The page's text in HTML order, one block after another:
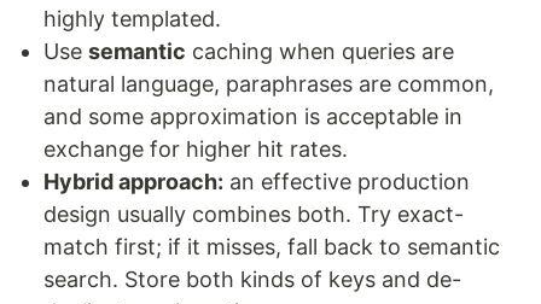
highly templated.
Use semantic caching when queries are
natural language, paraphrases are common,
and some approximation is acceptable in
exchange for higher hit rates.
Hybrid approach: an effective production
design usually combines both. Try exact-
match first; if it misses, fall back to semantic
search. Store both kinds of keys and de-